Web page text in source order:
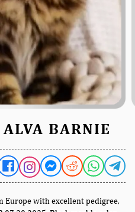
BARNIE
Europe with excellent pedigree,